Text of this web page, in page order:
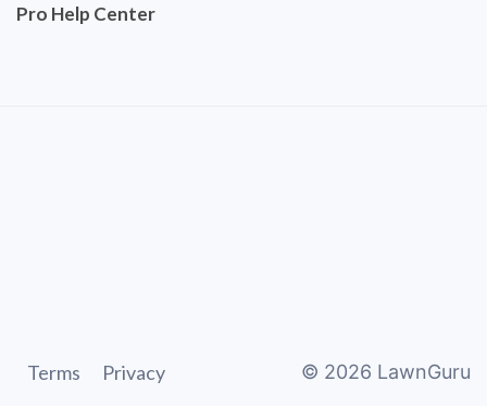
Pro Help Center
Terms Privacy © 2026 LawnGuru